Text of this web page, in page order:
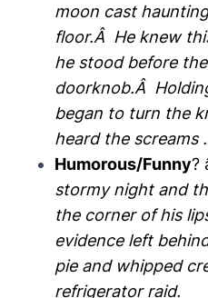
moon cast
floor.Â He knew
he stood before
doorknob.Â
began to turn the
heard the screams
Humorous/Funny?
stormy night and
the corner of his
evidence left
pie and whipped
refrigerator raid.